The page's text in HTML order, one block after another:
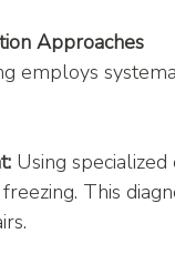
Approaches
employs
Using
This